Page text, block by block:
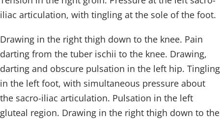
iliac articulation, with tingling at the sole of the foot.
Drawing in the right thigh down to the knee. Pain
darting from the tuber ischii to the knee. Drawing,
darting and obscure pulsation in the left hip. Tingling
in the left foot, with simultaneous pressure about
the sacro-iliac articulation. Pulsation in the left
gluteal region. Drawing in the right thigh down to the